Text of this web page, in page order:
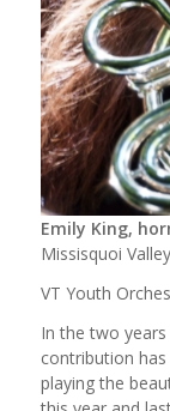
Emily King,
Missisquoi
VT Youth
In the two years
contribution
playing the